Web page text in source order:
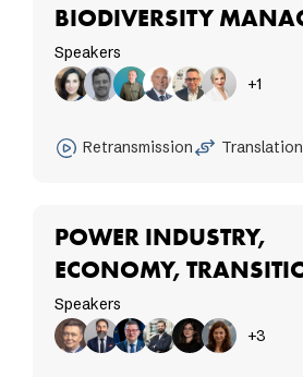
BIODIVERSITY
Speakers
+1
Retransmission Translation
POWER INDUSTRY,
ECONOMY,
Speakers
+3